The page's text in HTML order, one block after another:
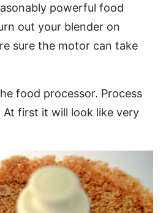
powerful food
out your blender on
sure the motor can take
food processor. Process
At first it will look like very